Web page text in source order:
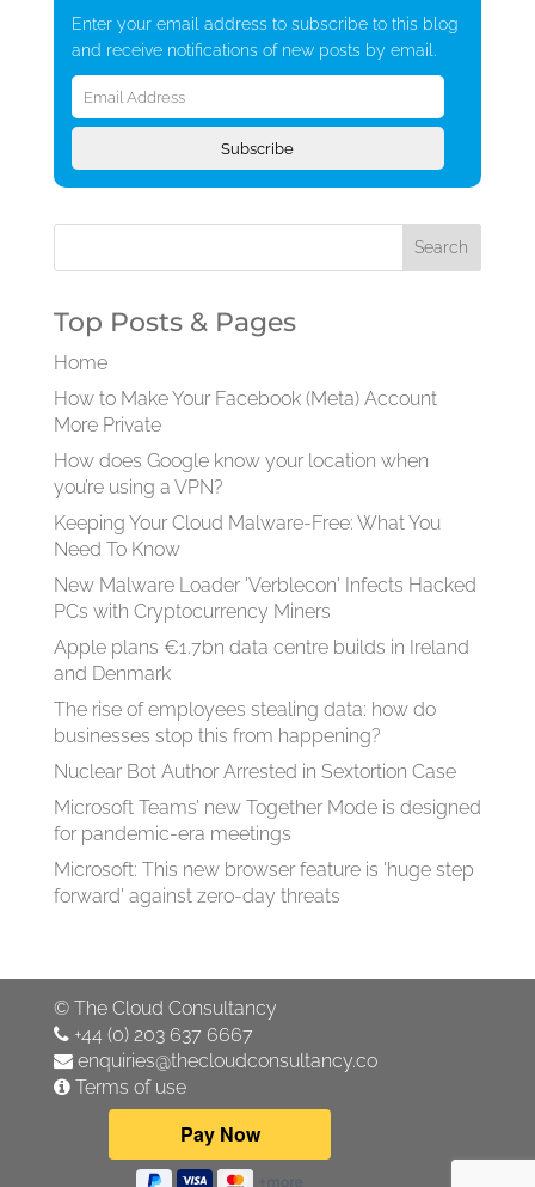
Enter your email address to subscribe to this blog
and receive notifications of new posts by email.
Email
Address
Subscribe
Top Posts & Pages
Home
How to Make Your Facebook (Meta) Account
More Private
How does Google know your location when
you’re using a VPN?
Keeping Your Cloud Malware-Free: What You
Need To Know
New Malware Loader 'Verblecon' Infects Hacked
PCs with Cryptocurrency Miners
Apple plans €1.7bn data centre builds in Ireland
and Denmark
The rise of employees stealing data: how do
businesses stop this from happening?
Nuclear Bot Author Arrested in Sextortion Case
Microsoft Teams’ new Together Mode is designed
for pandemic-era meetings
Microsoft: This new browser feature is 'huge step
forward' against zero-day threats
© The Cloud Consultancy
+44 (0) 203 637 6667
enquiries@thecloudconsultancy.co
Terms of use